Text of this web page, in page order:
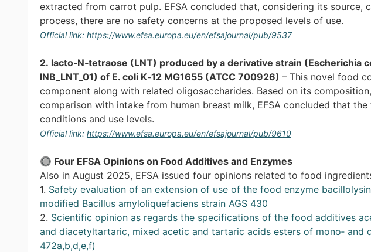
extracted from carrot pulp. EFSA concluded that, considering its source,
process, there are no safety concerns at the proposed levels of use.
Official link: https://www.efsa.europa.eu/en/efsajournal/pub/9537
2. lacto‐N‐tetraose (LNT) produced by a derivative strain (Escherichia
INB_LNT_01) of E. coli K‐12 MG1655 (ATCC 700926) – This novel food
component along with related oligosaccharides. Based on its
comparison with intake from human breast milk, EFSA concluded that
conditions and use levels.
Official link: https://www.efsa.europa.eu/en/efsajournal/pub/9610
🔘 Four EFSA Opinions on Food Additives and Enzymes
Also in August 2025, EFSA issued four opinions related to food
1. Safety evaluation of an extension of use of the food enzyme
modified Bacillus amyloliquefaciens strain AGS 430
2. Scientific opinion as regards the specifications of the food additives
and diacetyltartaric, mixed acetic and tartaric acids esters of mono‐ and
472a,b,d,e,f)